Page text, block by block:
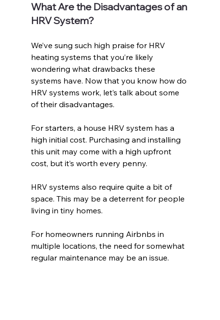
What Are the Disadvantages of an
HRV System?
We’ve sung such high praise for HRV
heating systems that you’re likely
wondering what drawbacks these
systems have. Now that you know how do
HRV systems work, let’s talk about some
of their disadvantages.
For starters, a house HRV system has a
high initial cost. Purchasing and installing
this unit may come with a high upfront
cost, but it’s worth every penny.
HRV systems also require quite a bit of
space. This may be a deterrent for people
living in tiny homes.
For homeowners running Airbnbs in
multiple locations, the need for somewhat
regular maintenance may be an issue.